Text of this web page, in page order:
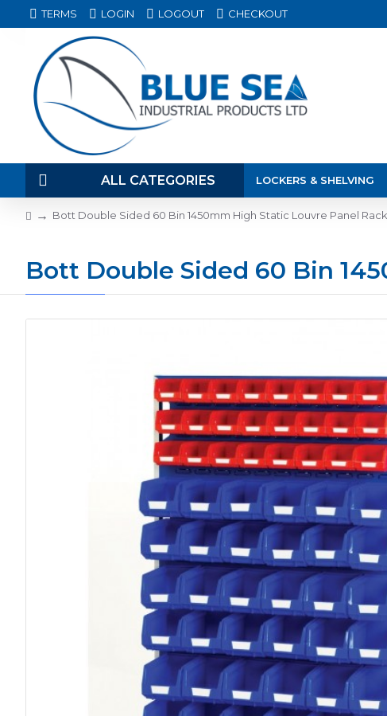
TERMS LOGIN LOGOUT CHECKOUT
ALL CATEGORIES LOCKERS & SHELVING
Bott Double Sided 60 Bin 1450mm High Static Louvre Panel Rack
Bott Double Sided 60 Bin